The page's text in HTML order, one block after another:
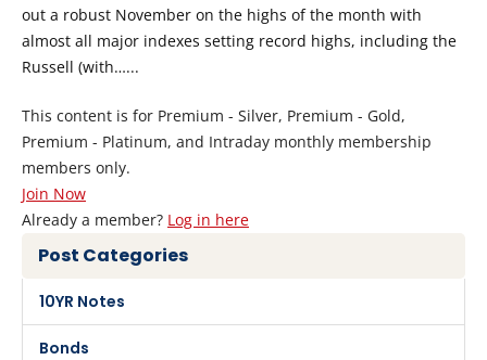
out a robust November on the highs of the month with
almost all major indexes setting record highs, including the
Russell (with…...
This content is for Premium - Silver, Premium - Gold,
Premium - Platinum, and Intraday monthly membership
members only.
Join Now
Already a member? Log in here
Post Categories
10YR Notes
Bonds